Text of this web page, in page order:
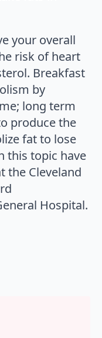
your overall
risk of heart
Breakfast
by
long term
produce the
fat to lose
this topic have
the Cleveland
Hospital.